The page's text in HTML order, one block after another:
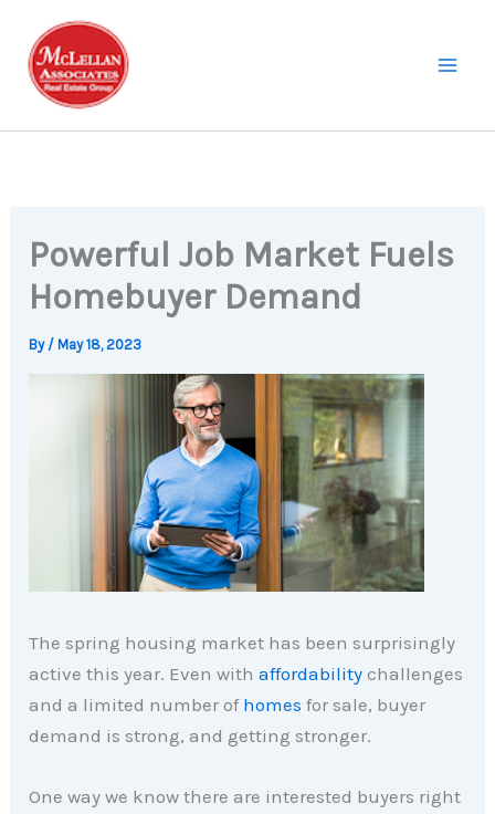
content
Powerful Job Market Fuels
Homebuyer Demand
By / May 18, 2023
The spring housing market has been surprisingly
active this year. Even withaffordability challenges
and a limited number of homes for sale, buyer
demand is strong, and getting stronger.
One way we know there are interested buyers right